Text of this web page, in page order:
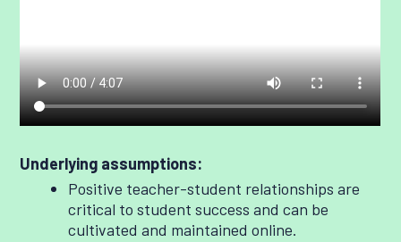
Underlying assumptions:
Positive teacher-student relationships are
critical to student success and can be
cultivated and maintained online.